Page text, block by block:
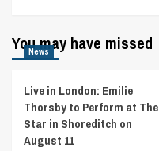
You may have missed
News
Live in London: Emilie
Thorsby to Perform at The
Star in Shoreditch on
August 11